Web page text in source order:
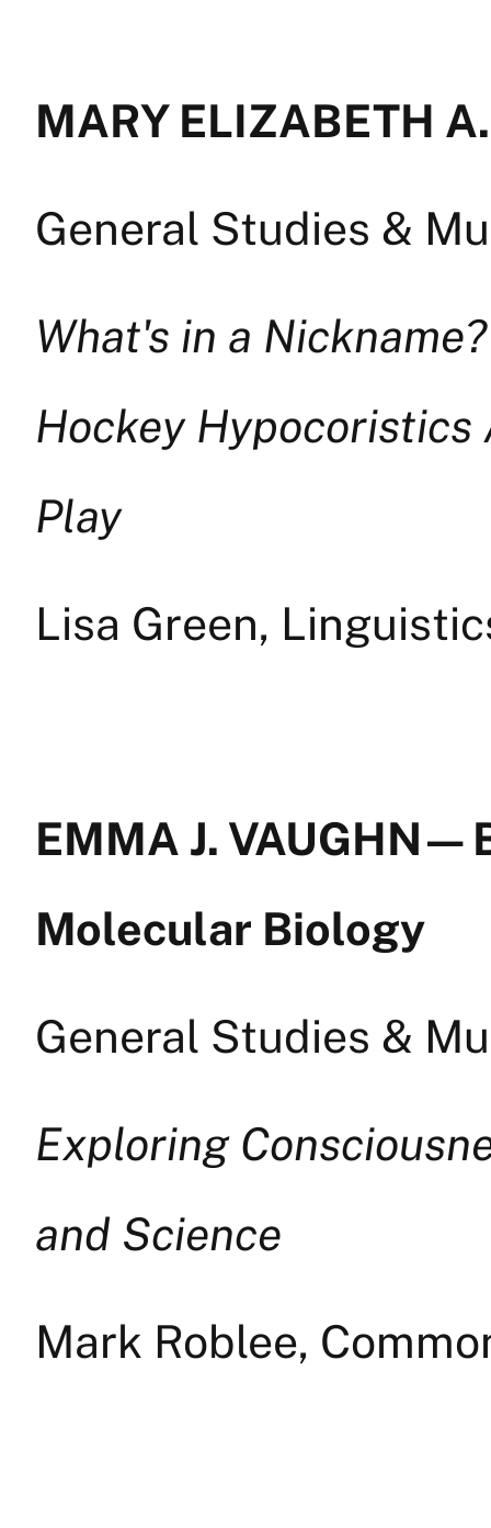
MARY ELIZABETH
General Studies &
What's in a
Hockey Hypocoristics
Play
Lisa Green,
EMMA J. VAUGHN
Molecular Biology
General Studies &
Exploring
and Science
Mark Roblee,